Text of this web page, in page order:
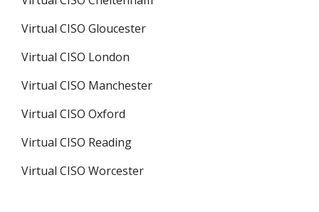
Virtual CISO Gloucester
Virtual CISO London
Virtual CISO Manchester
Virtual CISO Oxford
Virtual CISO Reading
Virtual CISO Worcester